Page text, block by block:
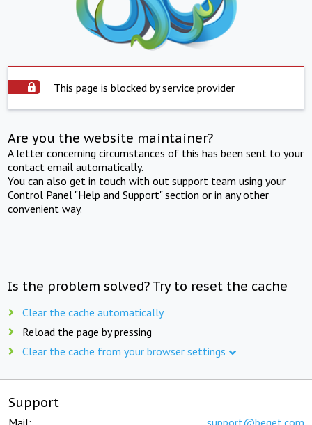
This page is blocked by service provider
Are you the website maintainer?
A letter concerning circumstances of this has been sent to your
contact email automatically.
You can also get in touch with out support team using your
Control Panel "Help and Support" section or in any other
convenient way.
Is the problem solved? Try to reset the cache
Clear the cache automatically
Reload the page by pressing
Clear the cache from your browser settings
Support
Mail: support@beget.com